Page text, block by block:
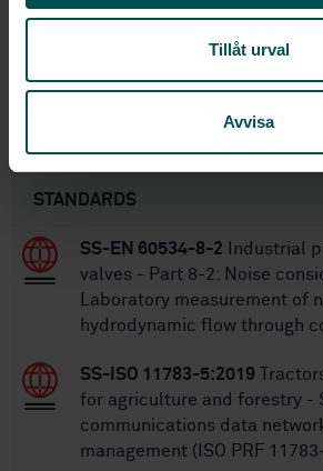
Tillåt urval
Avvisa
Edition:1
4/21/2016
No of pages: 28
Within the same area
STANDARDS
SS-EN 60534-8-2 Industrial
valves - Part 8-2: Noise
Laboratory measurement of
hydrodynamic flow through
SS-ISO 11783-5:2019
for agriculture and forestry -
communications data
management (ISO PRF